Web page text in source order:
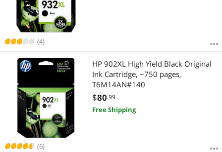
(4)
(6)
HP 902XL High Yield Black Original
Ink Cartridge, ~750 pages,
T6M14AN#140
$80.99
Free Shipping